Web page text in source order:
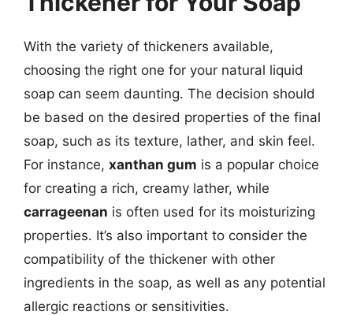
With the variety of thickeners available,
choosing the right one for your natural liquid
soap can seem daunting. The decision should
be based on the desired properties of the final
soap, such as its texture, lather, and skin feel.
For instance, xanthan gum is a popular choice
for creating a rich, creamy lather, while
carrageenan is often used for its moisturizing
properties. It’s also important to consider the
compatibility of the thickener with other
ingredients in the soap, as well as any potential
allergic reactions or sensitivities.